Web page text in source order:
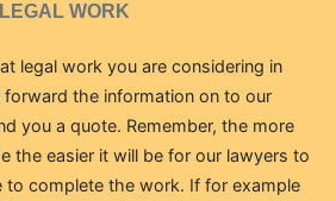
WORK
legal work you are considering in
forward the information on to our
you a quote. Remember, the more
the easier it will be for our lawyers to
to complete the work. If for example